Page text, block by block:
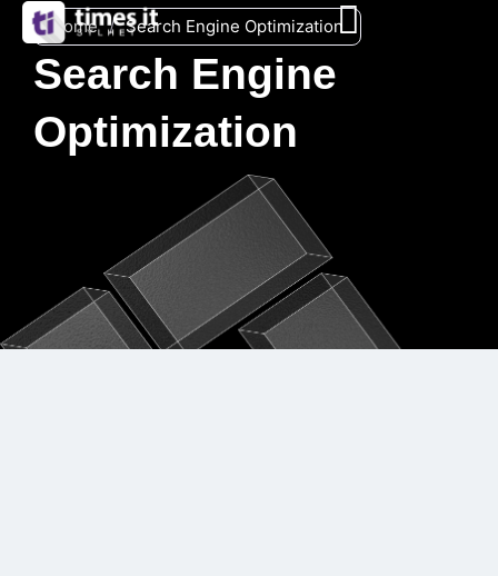
Home / Search Engine Optimization
Search Engine
Optimization